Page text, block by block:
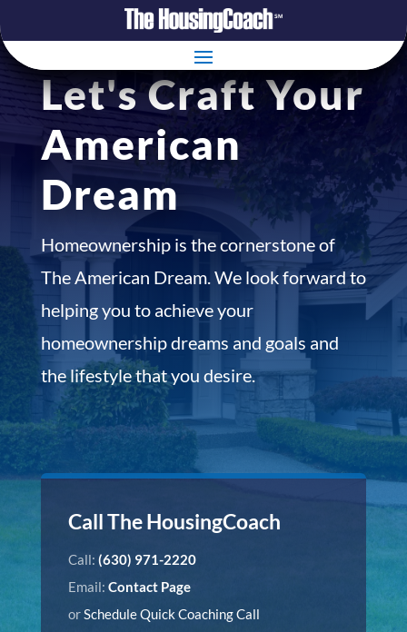
Let's Craft Your
American
Dream
Homeownership is the cornerstone of
The American Dream. We look forward to
helping you to achieve your
homeownership dreams and goals and
the lifestyle that you desire.
Call The HousingCoach
Call: (630) 971-2220
Email: Contact Page
orSchedule Quick Coaching Call